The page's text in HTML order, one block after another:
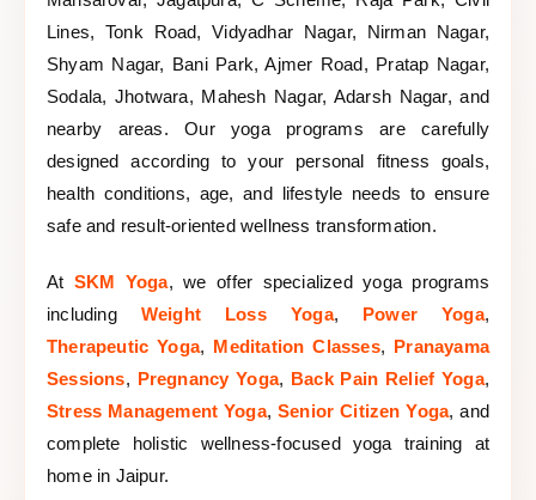
Lines, Tonk Road, Vidyadhar Nagar, Nirman Nagar,
Shyam Nagar, Bani Park, Ajmer Road, Pratap Nagar,
Sodala, Jhotwara, Mahesh Nagar, Adarsh Nagar, and
nearby areas. Our yoga programs are carefully
designed according to your personal fitness goals,
health conditions, age, and lifestyle needs to ensure
safe and result-oriented wellness transformation.
At SKM Yoga, we offer specialized yoga programs
including Weight Loss Yoga, Power Yoga,
Therapeutic Yoga, Meditation Classes, Pranayama
Sessions, Pregnancy Yoga, Back Pain Relief Yoga,
Stress Management Yoga, Senior Citizen Yoga, and
complete holistic wellness-focused yoga training at
home in Jaipur.